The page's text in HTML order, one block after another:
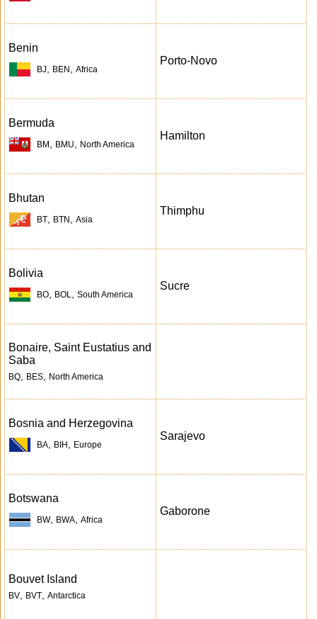
Benin
BJ BEN Africa
Porto-Novo
Bermuda
BM BMU North America
Hamilton
Bhutan
BT BTN Asia
Thimphu
Bolivia
BO BOL South America
Sucre
Bonaire, Saint Eustatius and
Saba
BQ BES North America
Bosnia and Herzegovina
BA BIH Europe
Sarajevo
Botswana
BW, BWA Africa
Gaborone
Bouvet Island
BV BVT Antarctica